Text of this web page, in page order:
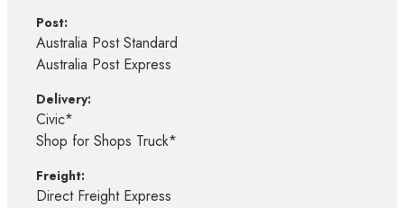
Post:
Australia Post Standard
Australia Post Express
Delivery:
Civic*
Shop for Shops Truck*
Freight:
Direct Freight Express